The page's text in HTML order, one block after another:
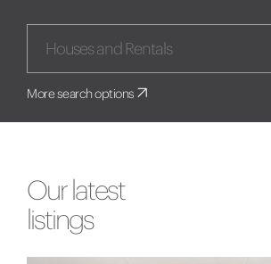
More search options
Our latest
listings